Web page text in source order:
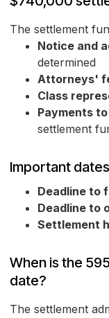
The settlement
Notice and
determined
Attorneys'
Class
Payments
settlement
Important dates
Deadline to
Deadline to
Settlement
When is the
date?
The settlement